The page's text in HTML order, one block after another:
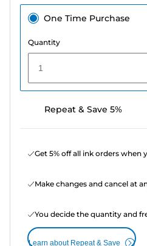
One Time Purchase
Quantity
1
Repeat & Save 5%
Get 5% off all ink orders when
Make changes and cancel at
You decide the quantity and
Learn about Repeat & Save